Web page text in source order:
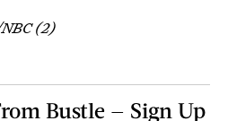
(2)
Bustle — Sign Up